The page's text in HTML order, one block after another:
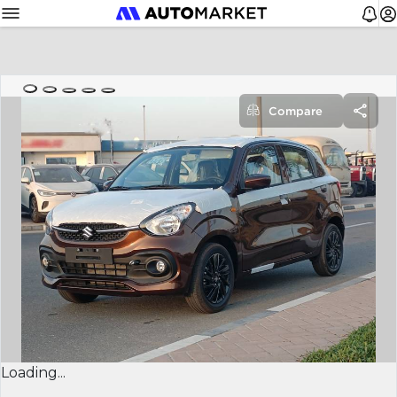
Loading...
Compare